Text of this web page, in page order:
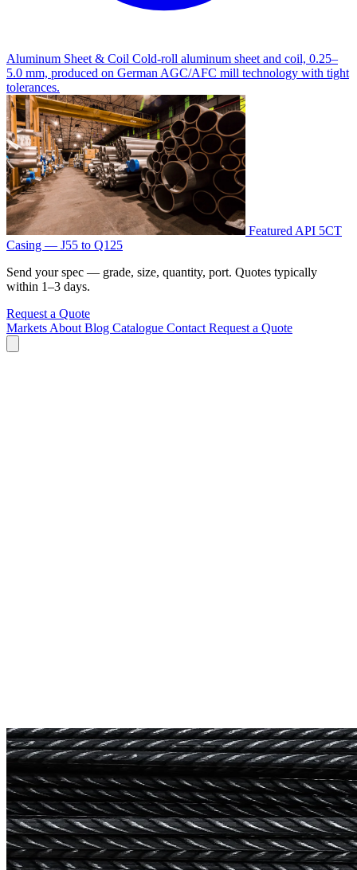
Aluminum Sheet & Coil Cold-roll aluminum sheet and coil, 0.25–
5.0 mm, produced on German AGC/AFC mill technology with tight
tolerances.
Featured API 5CT
Casing — J55 to Q125
Send your spec — grade, size, quantity, port. Quotes typically
within 1–3 days.
Request a Quote
Markets About Blog Catalogue Contact Request a Quote